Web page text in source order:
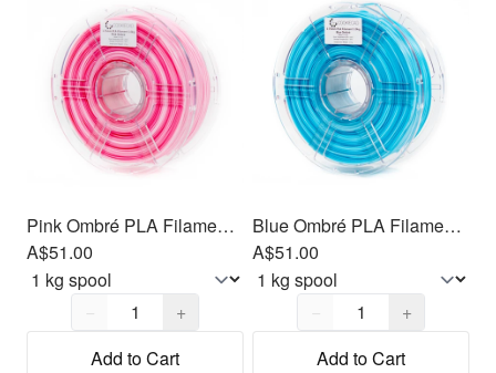
Pink Ombré PLA Filament 1.75mm, 1kg
A$51.00
Quantity,
−
+
Add to Cart
Blue Ombré PLA Filament 1.75mm, 1kg
A$51.00
Quantity,
−
+
Add to Cart